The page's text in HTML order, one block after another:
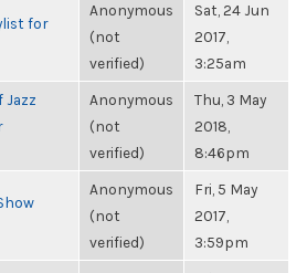
for
Anonymous
(not
verified)
Sat, 24 Jun
2017,
3:25am
Jazz
Anonymous
(not
verified)
Thu, 3 May
2018,
8:46pm
Anonymous
(not
verified)
Fri, 5 May
2017,
3:59pm